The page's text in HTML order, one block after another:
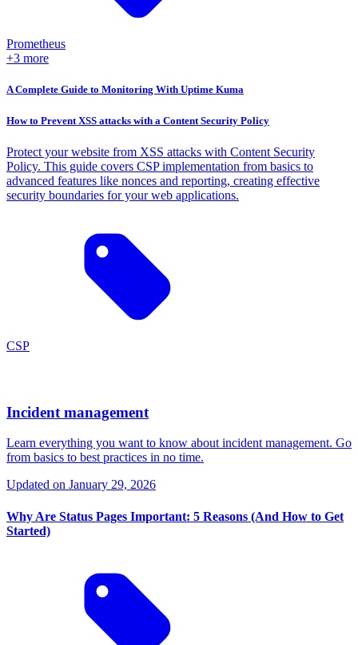
Prometheus
+3 more
A Complete Guide to Monitoring With Uptime Kuma
How to Prevent XSS attacks with a Content Security Policy
Protect your website from XSS attacks with Content Security
Policy. This guide covers CSP implementation from basics to
advanced features like nonces and reporting, creating effective
security boundaries for your web applications.
CSP
Incident management
Learn everything you want to know about incident management. Go
from basics to best practices in no time.
Updated on January 29, 2026
Why Are Status Pages Important: 5 Reasons (And How to Get
Started)